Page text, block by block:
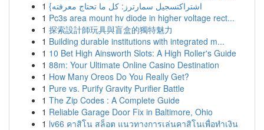
1
{اشتراكتسجيل سمارترز: كل ما تحتاج معرفته
1 Pc3s area mount hv diode in higher voltage rect...
1 探索設計師玩具與盲盒的獨特魅力
1 Building durable institutions with integrated m...
1 10 Bet High Ainsworth Slots: A High Roller's Guide
1 88m: Your Ultimate Online Casino Destination
1 How Many Oreos Do You Really Get?
1 Pure vs. Purify Gravity Purifier Battle
1 The Zip Codes : A Complete Guide
1 Reliable Garage Door Fix in Baltimore, Ohio
1 lv66 คาสิโน สล็อต แนวทางการเล่นคาสิโนเพื่อทำเงิน